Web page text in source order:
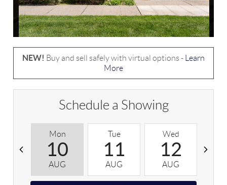
NEW! Buy and sell safely with virtual options -
Learn
More
Schedule a Showing
Mon
10
AUG
Tue
11
AUG
Wed
12
AUG